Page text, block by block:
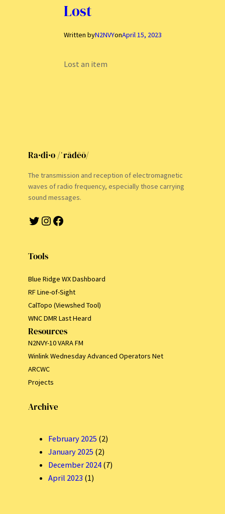
Lost
Written byN2NVYonApril 15, 2023
Lost an item
Ra·di·o /ˈrādēō/
The transmission and reception of electromagnetic
waves of radio frequency, especially those carrying
sound messages.
Twitter Instagram Facebook
Tools
Blue Ridge WX Dashboard
RF Line-of-Sight
CalTopo (Viewshed Tool)
WNC DMR Last Heard
Resources
N2NVY-10 VARA FM
Winlink Wednesday Advanced Operators Net
ARCWC
Projects
Archive
February 2025 (2)
January 2025 (2)
December 2024 (7)
April 2023 (1)